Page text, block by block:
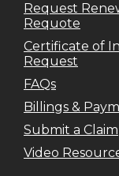
Request
Requote
Certificate of
Request
FAQs
Billings &
Submit a Claim
Video